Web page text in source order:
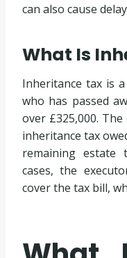
can also cause
What Is
Inheritance tax is
who has passed
over £325,000.
inheritance tax
remaining estate
cases, the
cover the tax bill,